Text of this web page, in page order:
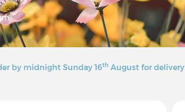
by midnight Sunday 16thAugust for delivery